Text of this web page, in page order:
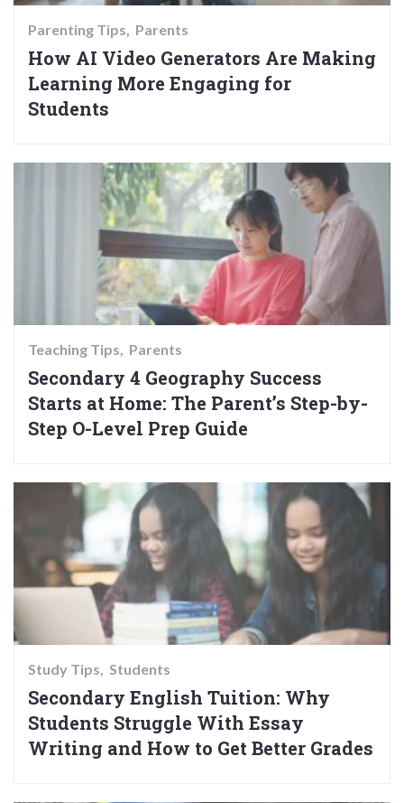
Parenting Tips Parents
How AI Video Generators Are Making
Learning More Engaging for
Students
Teaching Tips Parents
Secondary 4 Geography Success
Starts at Home: The Parent’s Step-by-
Step O-Level Prep Guide
Study Tips Students
Secondary English Tuition: Why
Students Struggle With Essay
Writing and How to Get Better Grades